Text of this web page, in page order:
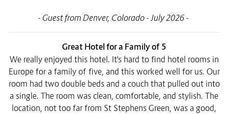
- Guest from Denver, Colorado - July 2026 -
Great Hotel for a Family of 5
We really enjoyed this hotel. It's hard to find hotel rooms in
Europe for a family of five, and this worked well for us. Our
room had two double beds and a couch that pulled out into
a single. The room was clean, comfortable, and stylish. The
location, not too far from St Stephens Green, was a good,